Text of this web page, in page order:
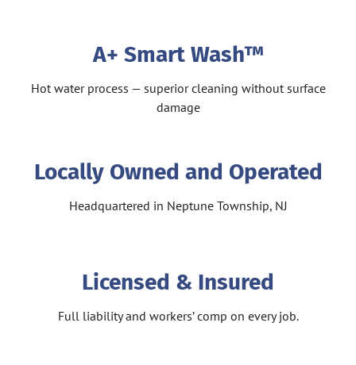
A+ Smart Wash™
Hot water process — superior cleaning without surface
damage
Locally Owned and Operated
Headquartered in Neptune Township, NJ
Licensed & Insured
Full liability and workers’ comp on every job.